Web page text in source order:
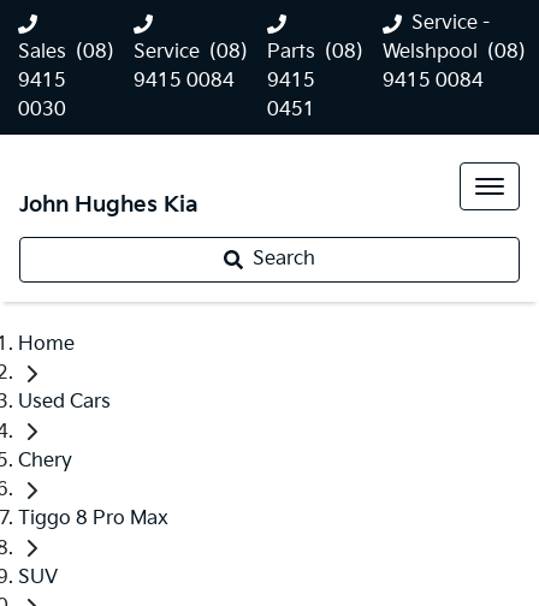
Sales (08)
9415
0030
Service (08)
9415 0084
Parts (08)
9415
0451
Service -
Welshpool (08)
9415 0084
John Hughes Kia
Search
Home
Used Cars
Chery
Tiggo 8 Pro Max
SUV